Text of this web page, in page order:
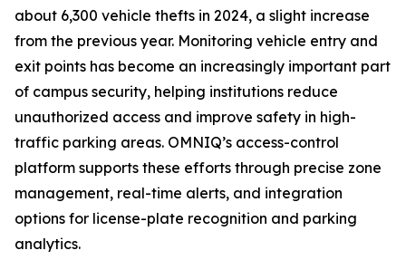
about 6,300 vehicle thefts in 2024, a slight increase
from the previous year. Monitoring vehicle entry and
exit points has become an increasingly important part
of campus security, helping institutions reduce
unauthorized access and improve safety in high-
traffic parking areas. OMNIQ’s access-control
platform supports these efforts through precise zone
management, real-time alerts, and integration
options for license-plate recognition and parking
analytics.